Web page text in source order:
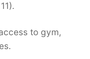
to gym,